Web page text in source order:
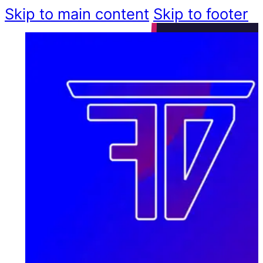
Skip to main content Skip to footer